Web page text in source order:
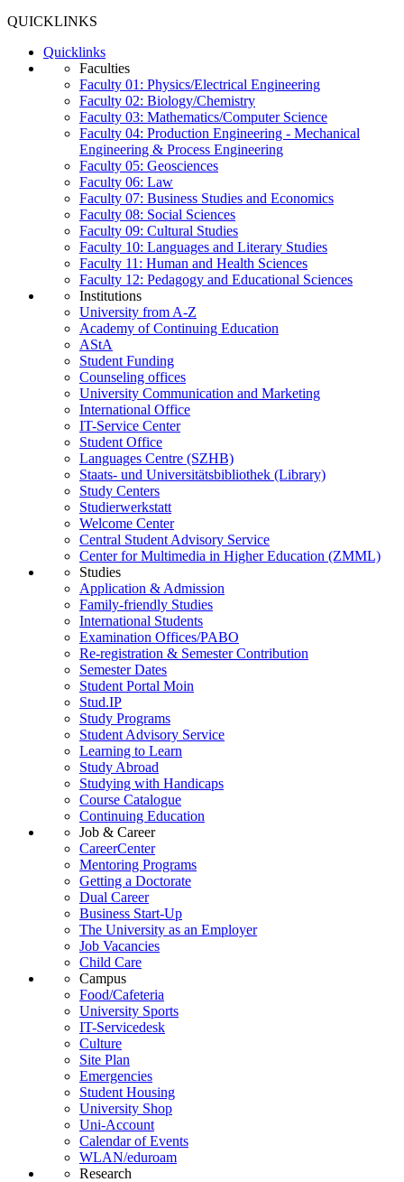
QUICKLINKS
Quicklinks
Faculties
Faculty 01: Physics/Electrical Engineering
Faculty 02: Biology/Chemistry
Faculty 03: Mathematics/Computer Science
Faculty 04: Production Engineering - Mechanical
Engineering & Process Engineering
Faculty 05: Geosciences
Faculty 06: Law
Faculty 07: Business Studies and Economics
Faculty 08: Social Sciences
Faculty 09: Cultural Studies
Faculty 10: Languages and Literary Studies
Faculty 11: Human and Health Sciences
Faculty 12: Pedagogy and Educational Sciences
Institutions
University from A-Z
Academy of Continuing Education
AStA
Student Funding
Counseling offices
University Communication and Marketing
International Office
IT-Service Center
Student Office
Languages Centre (SZHB)
Staats- und Universitätsbibliothek (Library)
Study Centers
Studierwerkstatt
Welcome Center
Central Student Advisory Service
Center for Multimedia in Higher Education (ZMML)
Studies
Application & Admission
Family-friendly Studies
International Students
Examination Offices/PABO
Re-registration & Semester Contribution
Semester Dates
Student Portal Moin
Stud.IP
Study Programs
Student Advisory Service
Learning to Learn
Study Abroad
Studying with Handicaps
Course Catalogue
Continuing Education
Job & Career
CareerCenter
Mentoring Programs
Getting a Doctorate
Dual Career
Business Start-Up
The University as an Employer
Job Vacancies
Child Care
Campus
Food/Cafeteria
University Sports
IT-Servicedesk
Culture
Site Plan
Emergencies
Student Housing
University Shop
Uni-Account
Calendar of Events
WLAN/eduroam
Research